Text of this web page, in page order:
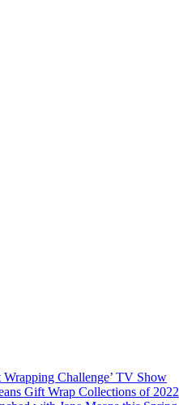
Challenge’ TV Show
Gift Wrap Collections of 2022